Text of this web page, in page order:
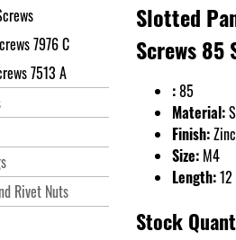
Slotted
Screws 85
:85
Material:
Finish:
Size: M4
Length:12
Stock
7976 C
7513 A
Rivet Nuts